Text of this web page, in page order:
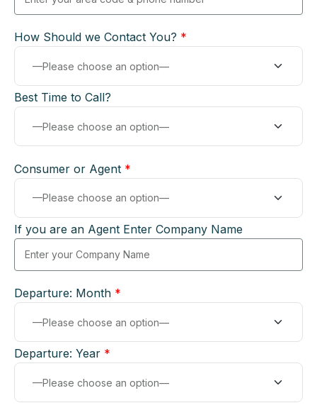
How Should we Contact You? *
Best Time to Call?
Consumer or Agent *
If you are an Agent Enter Company Name
Departure: Month *
Departure: Year *